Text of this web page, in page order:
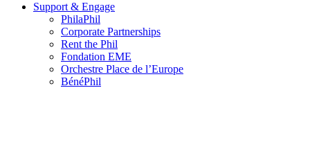
Support & Engage
PhilaPhil
Corporate Partnerships
Rent the Phil
Fondation EME
Orchestre Place de l’Europe
BénéPhil